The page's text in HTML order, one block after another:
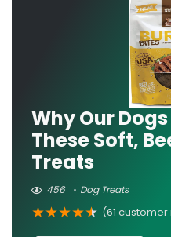
Why Our
These Soft,
Treats
456 Dog Treats
★★★★★ (61 customer